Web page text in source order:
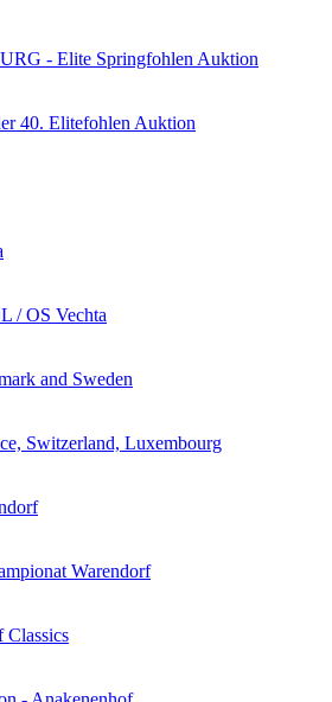
- Elite Springfohlen Auktion
40. Elitefohlen Auktion
/ OS Vechta
and Sweden
Switzerland, Luxembourg
Warendorf
Classics